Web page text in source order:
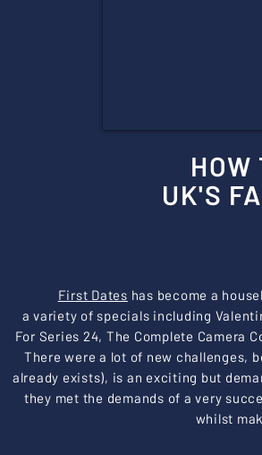
HOW
UK'S
First Dates has become a
a variety of specials including
For Series 24, The Complete Camera
There were a lot of new challenges,
already exists), is an exciting but
they met the demands of a very
whilst